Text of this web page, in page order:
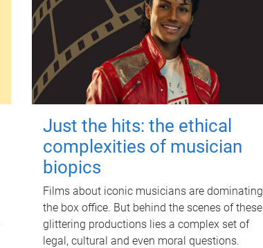
Just the hits: the ethical
complexities of musician
biopics
Films about iconic musicians are dominating
the box office. But behind the scenes of these
glittering productions lies a complex set of
legal, cultural and even moral questions.